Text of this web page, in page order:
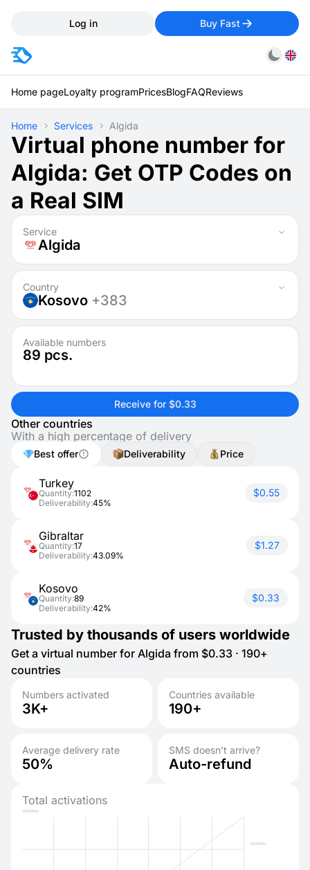
Log in Buy Fast
Home pageLoyalty programPricesBlogFAQReviews
Home Services Algida
Virtual phone number for
Algida: Get OTP Codes on
a Real SIM
Service
Algida
Country
Kosovo +383
Available numbers
89 pcs.
Receive for $0.33
Other countries
With a high percentage of delivery
Best offer Deliverability Price
Turkey
Quantity:1102
Deliverability:45%
$0.55
Gibraltar
Quantity:17
Deliverability:43.09%
$1.27
Kosovo
Quantity:89
Deliverability:42%
$0.33
Trusted by thousands of users worldwide
Get a virtual number for Algida from $0.33 · 190+
countries
Numbers activated
3K+
Countries available
190+
Average delivery rate
50%
SMS doesn’t arrive?
Auto-refund
Total activations